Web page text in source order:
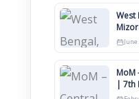
West
June
MoM
| 7th